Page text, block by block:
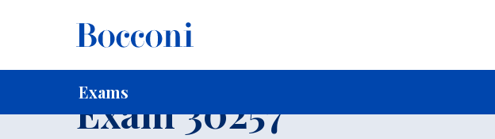
Exams
Home For current Students
Exam 30257